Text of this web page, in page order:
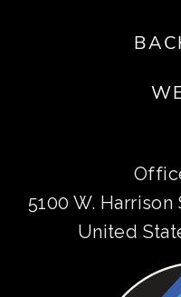
5100 W.
United